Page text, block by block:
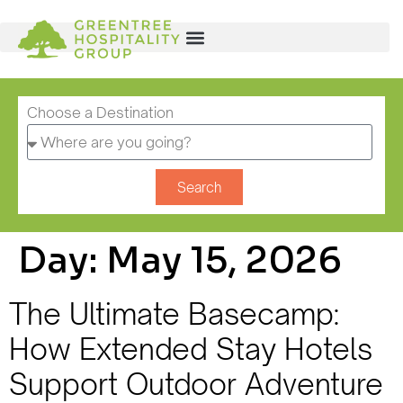
Choose a Destination
Search
Day: May 15, 2026
The Ultimate Basecamp:
How Extended Stay Hotels
Support Outdoor Adventure